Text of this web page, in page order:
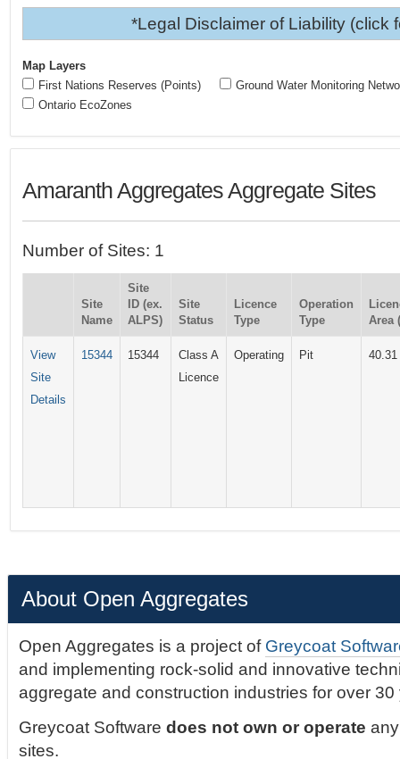
*Legal Disclaimer of Liability (click
Map Layers
First Nations Reserves (Points)
Ontario EcoZones
Ground Water Monitoring
Amaranth Aggregates Aggregate Sites
Number of Sites: 1
Site
Name
Site
ID (ex.
ALPS)
Site
Status
Licence
Type
Operation
Type
Area
View
Site
Details
15344 15344
Class A
Licence
Operating Pit 40.31
About Open Aggregates
Open Aggregates is a project of Greycoat
and implementing rock-solid and innovative
aggregate and construction industries for over 30
Greycoat Softwaredoes not own or operate
sites.